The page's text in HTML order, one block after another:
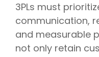
3PLs must
communication,
and measurable
not only retain